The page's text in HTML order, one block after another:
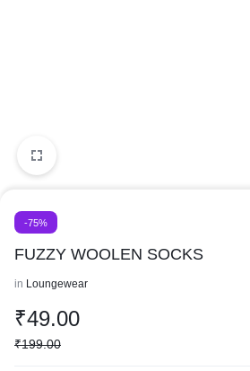
-75%
FUZZY WOOLEN SOCKS
in Loungewear
₹49.00
₹199.00